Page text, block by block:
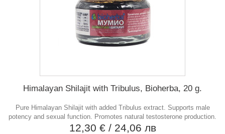
Himalayan Shilajit with Tribulus, Bioherba, 20 g.
Pure Himalayan Shilajit with added Tribulus extract. Supports male
potency and sexual function. Promotes natural testosterone production.
12,30 € / 24,06 лв